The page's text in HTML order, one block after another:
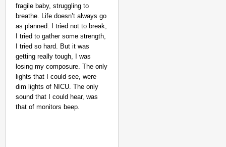
fragile baby, struggling to
breathe. Life doesn’t always go
as planned. I tried not to break,
I tried to gather some strength,
I tried so hard. But it was
getting really tough, I was
losing my composure. The only
lights that I could see, were
dim lights of NICU. The only
sound that I could hear, was
that of monitors beep.